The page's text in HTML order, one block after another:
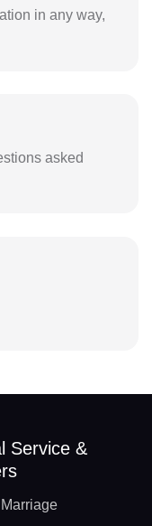
in any way,
asked
Service &